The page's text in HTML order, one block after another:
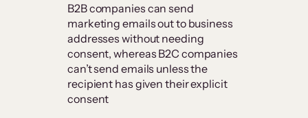
B2B companies can send
marketing emails out to business
addresses without needing
consent, whereas B2C companies
can’t send emails unless the
recipient has given their explicit
consent